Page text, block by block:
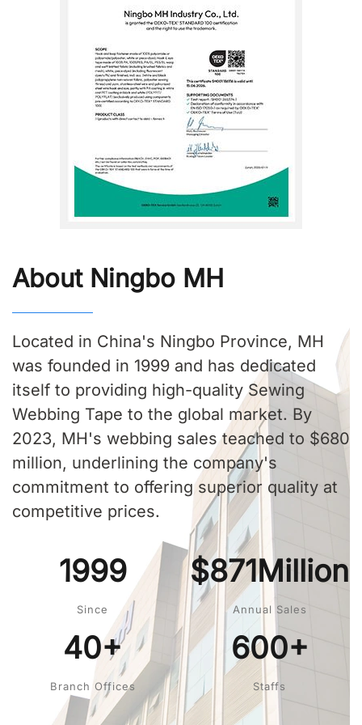
About Ningbo MH
Located in China's Ningbo Province, MH
was founded in 1999 and has dedicated
itself to providing high-quality Sewing
Webbing Tape to the global market. By
2023, MH's webbing sales teached to $680
million, underlining the company's
commitment to offering superior quality at
competitive prices.
1999
Since
$871Million
Annual Sales
40+
Branch Offices
600+
Staffs